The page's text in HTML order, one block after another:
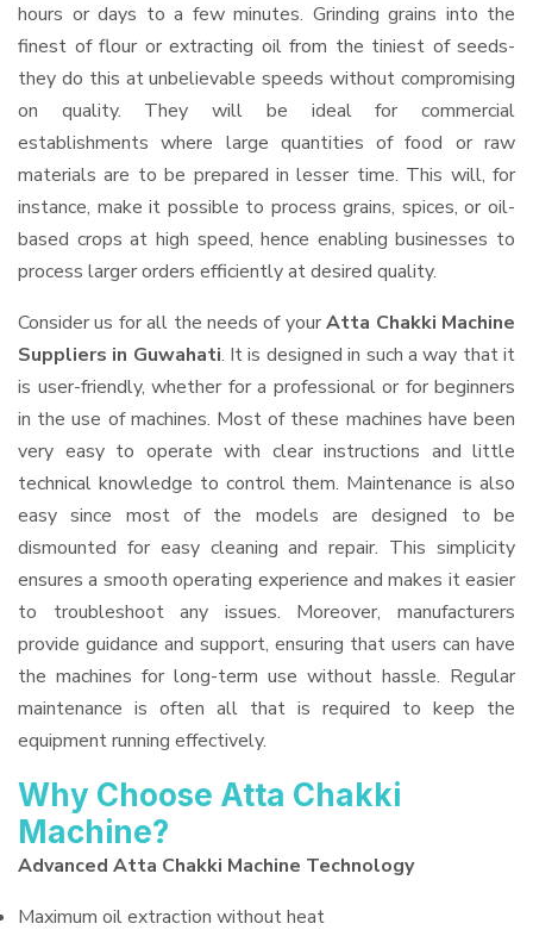
hours or days to a few minutes. Grinding grains into the
finest of flour or extracting oil from the tiniest of seeds-
they do this at unbelievable speeds without compromising
on quality. They will be ideal for commercial
establishments where large quantities of food or raw
materials are to be prepared in lesser time. This will, for
instance, make it possible to process grains, spices, or oil-
based crops at high speed, hence enabling businesses to
process larger orders efficiently at desired quality.
Consider us for all the needs of yourAtta Chakki Machine
Suppliers in Guwahati. It is designed in such a way that it
is user-friendly, whether for a professional or for beginners
in the use of machines. Most of these machines have been
very easy to operate with clear instructions and little
technical knowledge to control them. Maintenance is also
easy since most of the models are designed to be
dismounted for easy cleaning and repair. This simplicity
ensures a smooth operating experience and makes it easier
to troubleshoot any issues. Moreover, manufacturers
provide guidance and support, ensuring that users can have
the machines for long-term use without hassle. Regular
maintenance is often all that is required to keep the
equipment running effectively.
Why Choose Atta Chakki
Machine?
Advanced Atta Chakki Machine Technology
Maximum oil extraction without heat